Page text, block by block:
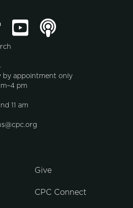
by appointment only
pm
11 am
Give
CPC Connect